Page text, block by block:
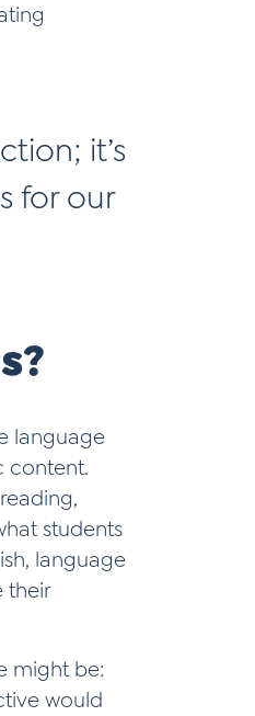
it’s
for our
language
content.
students
language
their
might be:
would